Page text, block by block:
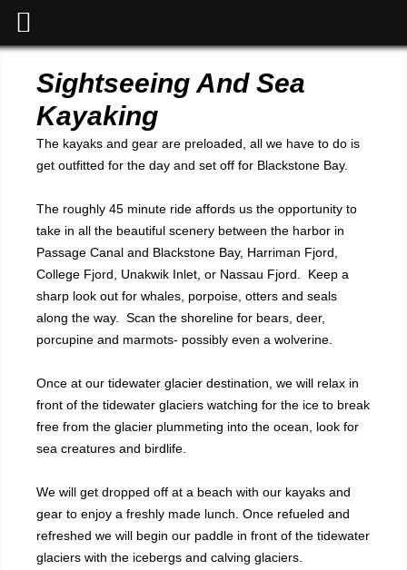
Sightseeing And Sea
Kayaking
The kayaks and gear are preloaded, all we have to do is
get outfitted for the day and set off for Blackstone Bay.
The roughly 45 minute ride affords us the opportunity to
take in all the beautiful scenery between the harbor in
Passage Canal and Blackstone Bay, Harriman Fjord,
College Fjord, Unakwik Inlet, or Nassau Fjord. Keep a
sharp look out for whales, porpoise, otters and seals
along the way. Scan the shoreline for bears, deer,
porcupine and marmots- possibly even a wolverine.
Once at our tidewater glacier destination, we will relax in
front of the tidewater glaciers watching for the ice to break
free from the glacier plummeting into the ocean, look for
sea creatures and birdlife.
We will get dropped off at a beach with our kayaks and
gear to enjoy a freshly made lunch. Once refueled and
refreshed we will begin our paddle in front of the tidewater
glaciers with the icebergs and calving glaciers.